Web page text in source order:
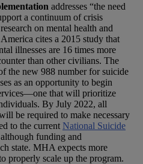
addresses “the need
a continuum of crisis
on mental health and
cites a 2015 study that
illnesses are 16 times more
than other civilians. The
the new 988 number for suicide
as an opportunity to begin
that will prioritize
By July 2022, all
be required to make necessary
to the current National Suicide
funding and
state. MHA expects more
properly scale up the program.